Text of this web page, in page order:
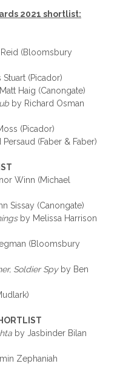
2021 shortlist:
(Bloomsbury
(Picador)
Haig (Canongate)
by Richard Osman
(Picador)
(Faber & Faber)
Winn (Michael
Sissay (Canongate)
by Melissa Harrison
(Bloomsbury
Soldier Spyby Ben
by Jasbinder Bilan
Zephaniah